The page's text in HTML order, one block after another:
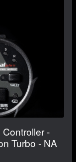
-
Turbo - NA